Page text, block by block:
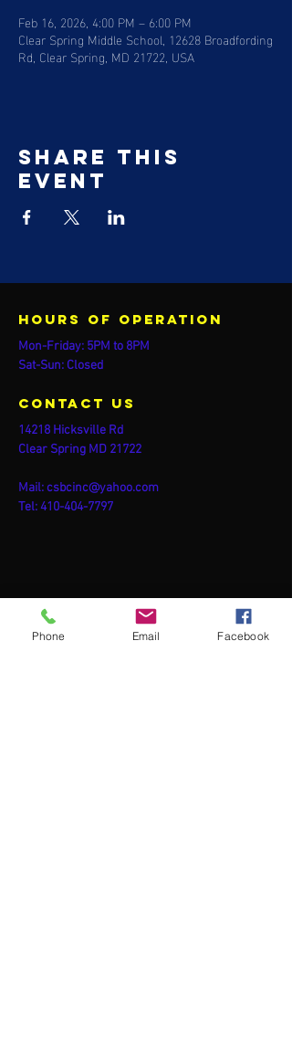
Feb 16, 2026, 4:00 PM – 6:00 PM
Clear Spring Middle School, 12628 Broadfording
Rd, Clear Spring, MD 21722, USA
Share this
event
Hours of operation
Mon-Friday: 5PM to 8PM
Sat-Sun: Closed
contact us
14218 Hicksville Rd
Clear Spring MD 21722
Mail:csbcinc@yahoo.com
Tel:410-404-7797
Phone Email Facebook